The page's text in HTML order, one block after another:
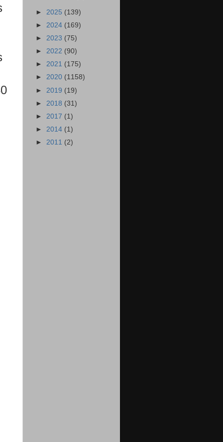
► 2025 (139)
► 2024 (169)
► 2023 (75)
► 2022 (90)
► 2021 (175)
► 2020 (1158)
► 2019 (19)
► 2018 (31)
► 2017 (1)
► 2014 (1)
► 2011 (2)